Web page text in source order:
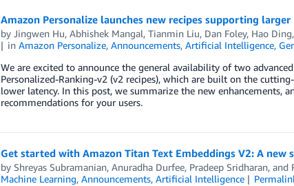
Amazon Personalize launches new recipes supporting
by Jingwen Hu, Abhishek Mangal, Tianmin Liu, Dan Foley, Hao Ding,
inAmazon Personalize,Announcements,Artificial Intelligence,
We are excited to announce the general availability of two
Personalized-Ranking-v2 (v2 recipes), which are built on the
lower latency. In this post, we summarize the new
recommendations for your users.
Get started with Amazon Titan Text Embeddings V2: A
by Shreyas Subramanian, Anuradha Durfee, Pradeep Sridharan, and
Machine Learning, Announcements, Artificial Intelligence